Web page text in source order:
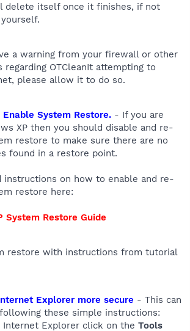
delete itself once it finishes, if not
a warning from your firewall or other
regarding OTCleanIt attempting to
please allow it to do so.
Enable System Restore. - If you are
XP then you should disable and re-
restore to make sure there are no
found in a restore point.
instructions on how to enable and re-
restore here:
System Restore Guide
restore with instructions from tutorial
Explorer more secure - This can
these simple instructions:
Internet Explorer click on the Tools